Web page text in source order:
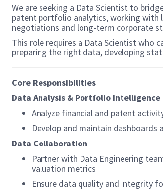
We are seeking a Data Scientist to
patent portfolio analytics, working with
negotiations and long-term corporate
This role requires a Data Scientist who
preparing the right data, developing
Core Responsibilities
Data Analysis & Portfolio Intelligence
Analyze financial and patent
Develop and maintain
Data Collaboration
Partner with Data Engineering
valuation metrics
Ensure data quality and integrity